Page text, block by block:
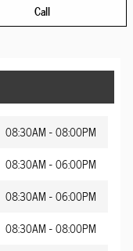
Call
08:30AM - 08:00PM
08:30AM - 06:00PM
08:30AM - 06:00PM
08:30AM - 08:00PM